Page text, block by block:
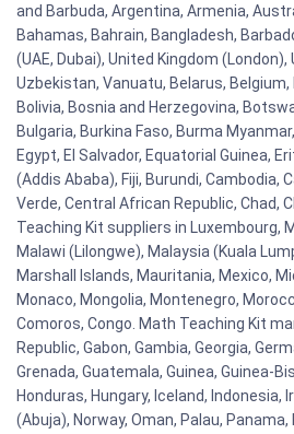
and Barbuda, Argentina, Armenia,
Bahamas, Bahrain, Bangladesh,
(UAE, Dubai), United Kingdom
Uzbekistan, Vanuatu, Belarus, Belgium,
Bolivia, Bosnia and Herzegovina,
Bulgaria, Burkina Faso, Burma
Egypt, El Salvador, Equatorial Guinea,
(Addis Ababa), Fiji, Burundi, Cambodia,
Verde, Central African Republic, Chad,
Teaching Kit suppliers in Luxembourg,
Malawi (Lilongwe), Malaysia (Kuala
Marshall Islands, Mauritania, Mexico,
Monaco, Mongolia, Montenegro,
Comoros, Congo. Math Teaching Kit
Republic, Gabon, Gambia, Georgia,
Grenada, Guatemala, Guinea, Guinea-
Honduras, Hungary, Iceland, Indonesia,
(Abuja), Norway, Oman, Palau, Panama,